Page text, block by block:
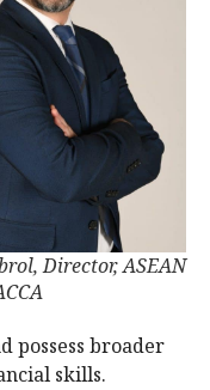
Director, ASEAN
possess broader
skills.